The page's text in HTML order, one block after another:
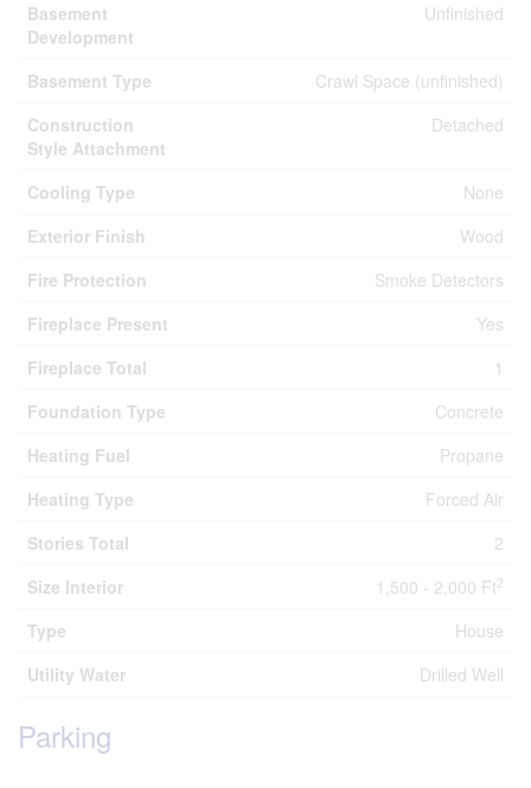
Basement
Development
Unfinished
Basement Type
Crawl Space (unfinished)
Construction
Style Attachment
Detached
Cooling Type
None
Exterior Finish
Wood
Fire Protection
Smoke Detectors
Fireplace Present
Yes
Fireplace Total
1
Foundation Type
Concrete
Heating Fuel
Propane
Heating Type
Forced Air
Stories Total
2
Size Interior
1,500 - 2,000 Ft2
Type
House
Utility Water
Drilled Well
Parking